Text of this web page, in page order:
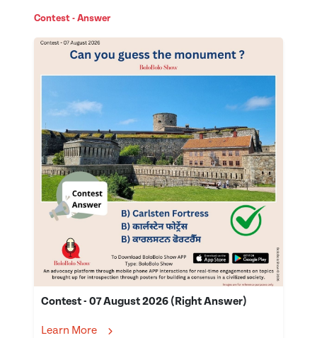
Contest - Answer
Contest - 07 August 2026 (Right Answer)
Learn More